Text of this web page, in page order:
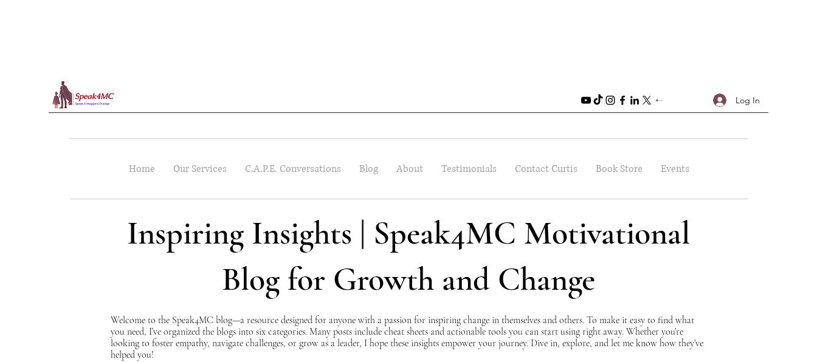
Log In
Home Our Services C.A.P.E. Conversations Blog About Testimonials Contact Curtis Book Store Events
Inspiring Insights | Speak4MC Motivational
Blog for Growth and Change
Welcome to the Speak4MC blog—a resource designed for anyone with a passion for inspiring change in themselves and others. To make it easy to find what
you need, I’ve organized the blogs into six categories. Many posts include cheat sheets and actionable tools you can start using right away. Whether you’re
looking to foster empathy, navigate challenges, or grow as a leader, I hope these insights empower your journey. Dive in, explore, and let me know how they’ve
helped you!